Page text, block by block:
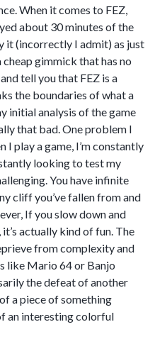
When it comes to FEZ,
about 30 minutes of the
it (incorrectly I admit) as just
gimmick that has no
tell you that FEZ is a
the boundaries of what a
initial analysis of the game
that bad. One problem I
I play a game, I’m constantly
looking to test my
You have infinite
cliff you’ve fallen from and
If you slow down and
actually kind of fun. The
from complexity and
like Mario 64 or Banjo
the defeat of another
a piece of something
an interesting colorful